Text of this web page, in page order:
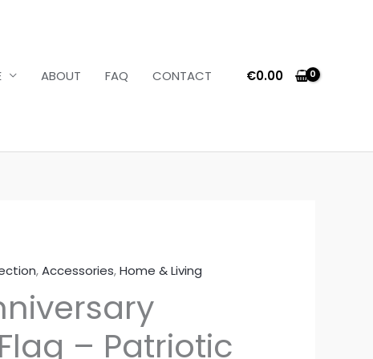
ABOUT FAQ CONTACT €0.00
,Accessories,Home & Living
– Patriotic
Price
range:
€16.36